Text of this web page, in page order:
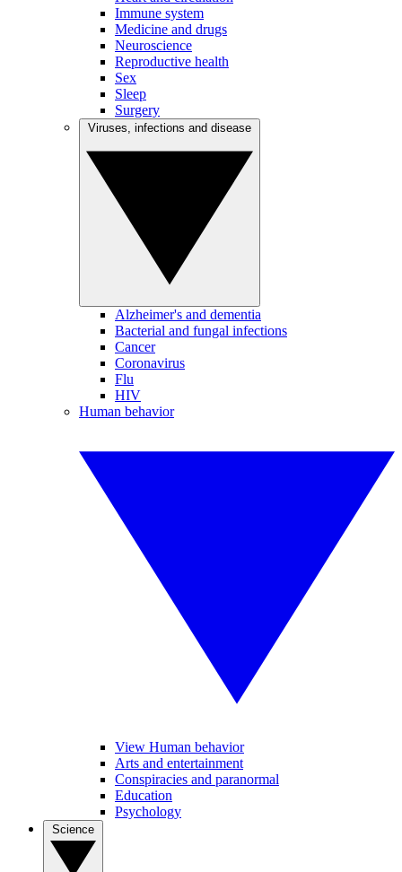
Immune system
Medicine and drugs
Neuroscience
Reproductive health
Sex
Sleep
Surgery
Alzheimer's and dementia
Bacterial and fungal infections
Cancer
Coronavirus
Flu
HIV
Human behavior
View Human behavior
Arts and entertainment
Conspiracies and paranormal
Education
Psychology